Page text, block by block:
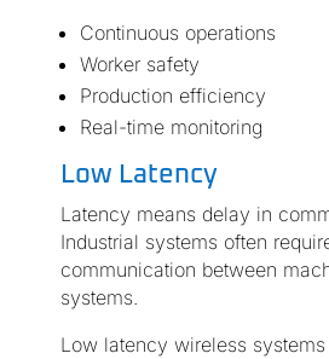
Continuous operations
Worker safety
Production efficiency
Real-time monitoring
Low Latency
Latency means delay in
Industrial systems often
communication between
systems.
Low latency wireless